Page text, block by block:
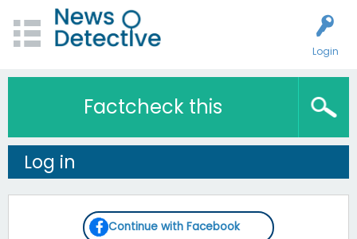
Login
Factcheck this
Log in
Continue with Facebook